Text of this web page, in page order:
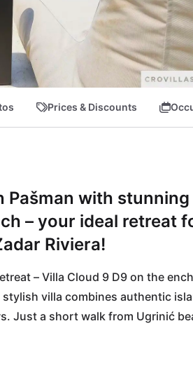
Prices & Discounts
Pašman with
– your ideal retreat
Riviera!
– Villa Cloud 9 D9 on the
villa combines authentic
Just a short walk from Ugrinić
The pristine nature of Pašman
ideal for those seeking an active